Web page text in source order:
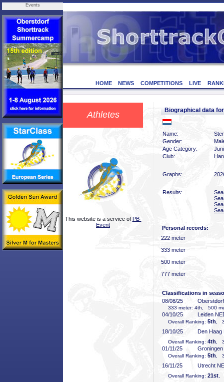
Events
HOME NEWS COMPETITIONS LIVE
Athletes
This website is a service of PB-
Event
Biographical data
Name:
Gender:
Age Category:
Club:
Graphs:
Results:
Personal records:
222 meter
333 meter
500 meter
777 meter
Classifications in
08/08/25
333 meter: 4th, 500
04/10/25 Leiden
Overall Ranking: 5th ,
18/10/25 Den Haag
Overall Ranking: 4th ,
01/11/25 Groningen
Overall Ranking: 5th ,
16/11/25 Utrecht
Overall Ranking: 21st